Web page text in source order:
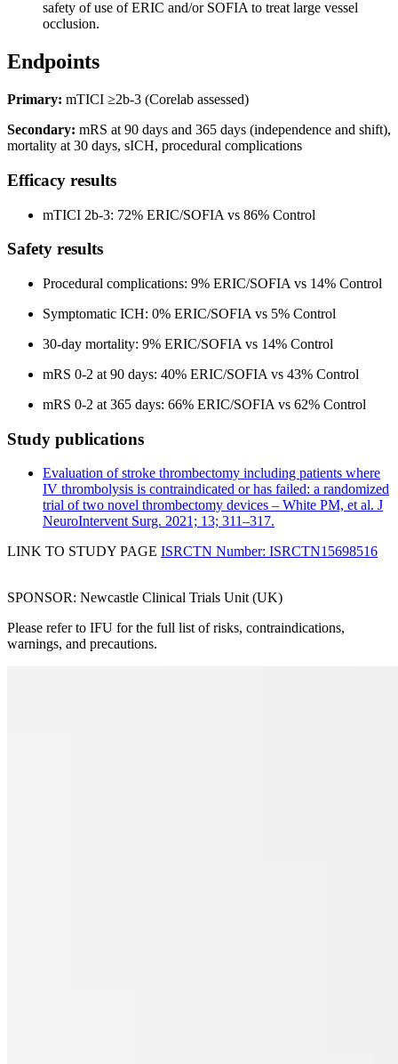
safety of use of ERIC and/or SOFIA to treat large vessel
occlusion.
Endpoints
Primary: mTICI ≥2b-3 (Corelab assessed)
Secondary: mRS at 90 days and 365 days (independence and shift),
mortality at 30 days, sICH, procedural complications
Efficacy results
mTICI 2b-3: 72% ERIC/SOFIA vs 86% Control
Safety results
Procedural complications: 9% ERIC/SOFIA vs 14% Control
Symptomatic ICH: 0% ERIC/SOFIA vs 5% Control
30-day mortality: 9% ERIC/SOFIA vs 14% Control
mRS 0-2 at 90 days: 40% ERIC/SOFIA vs 43% Control
mRS 0-2 at 365 days: 66% ERIC/SOFIA vs 62% Control
Study publications
Evaluation of stroke thrombectomy including patients where
IV thrombolysis is contraindicated or has failed: a randomized
trial of two novel thrombectomy devices – White PM, et al. J
NeuroIntervent Surg. 2021; 13; 311–317.
LINK TO STUDY PAGE ISRCTN Number: ISRCTN15698516
SPONSOR: Newcastle Clinical Trials Unit (UK)
Please refer to IFU for the full list of risks, contraindications,
warnings, and precautions.